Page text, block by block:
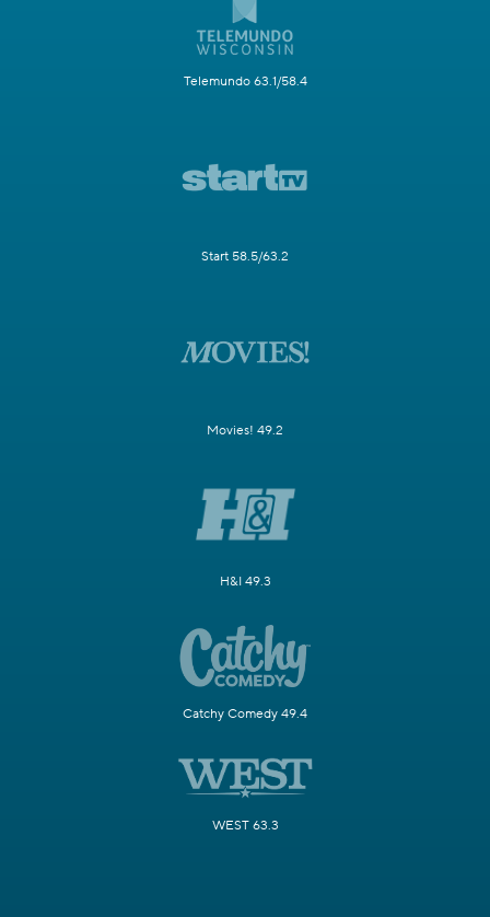
Telemundo 63.1/58.4
Start 58.5/63.2
Movies! 49.2
H&I 49.3
Catchy Comedy 49.4
WEST 63.3